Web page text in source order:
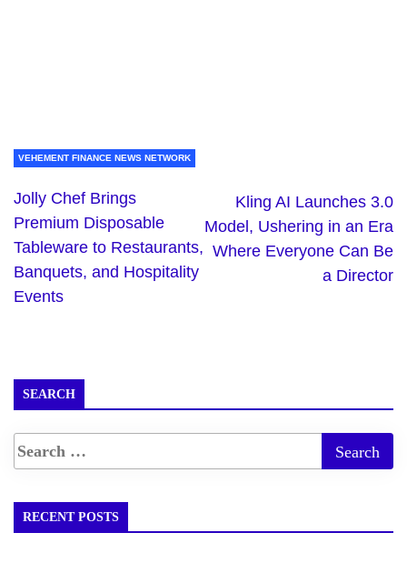
VEHEMENT FINANCE NEWS NETWORK
Jolly Chef Brings
Premium Disposable
Tableware to Restaurants,
Banquets, and Hospitality
Events
Kling AI Launches 3.0
Model, Ushering in an Era
Where Everyone Can Be
a Director
SEARCH
RECENT POSTS